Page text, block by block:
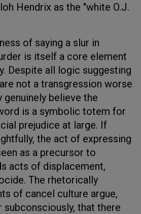
Hendrix as the "white O.J.
of saying a slur in
is itself a core element
Despite all logic suggesting
not a transgression worse
genuinely believe the
is a symbolic totem for
prejudice at large. If
the act of expressing
as a precursor to
acts of displacement,
The rhetorically
of cancel culture argue,
that there